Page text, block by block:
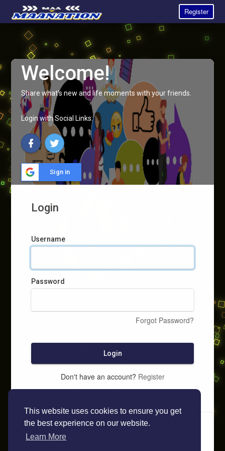
This website uses cookies to ensure you get
the best experience on our website.
Learn More
Register
Welcome!
Share what's new and life moments with your friends.
Login with Social Links:
Sign in
Login
Username
Password
Forgot Password?
Login
Don't have an account? Register